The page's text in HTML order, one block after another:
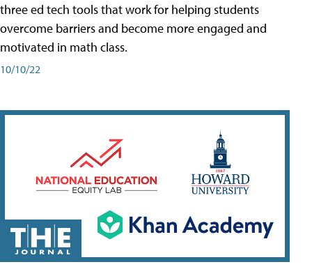
three ed tech tools that work for helping students
overcome barriers and become more engaged and
motivated in math class.
10/10/22